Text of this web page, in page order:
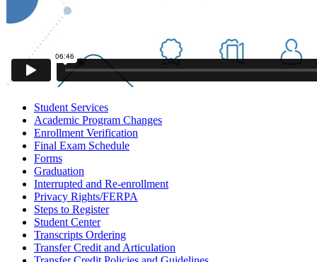
Student Services
Academic Program Changes
Enrollment Verification
Final Exam Schedule
Forms
Graduation
Interrupted and Re-enrollment
Privacy Rights/FERPA
Steps to Register
Student Center
Transcripts Ordering
Transfer Credit and Articulation